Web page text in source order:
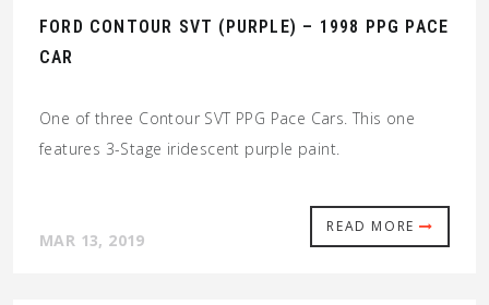
FORD CONTOUR SVT (PURPLE) – 1998 PPG PACE
CAR
One of three Contour SVT PPG Pace Cars. This one
features 3-Stage iridescent purple paint.
READ MORE
MAR 13, 2019